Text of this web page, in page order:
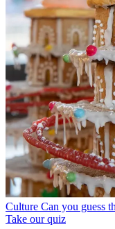
Culture Can you guess
Take our quiz